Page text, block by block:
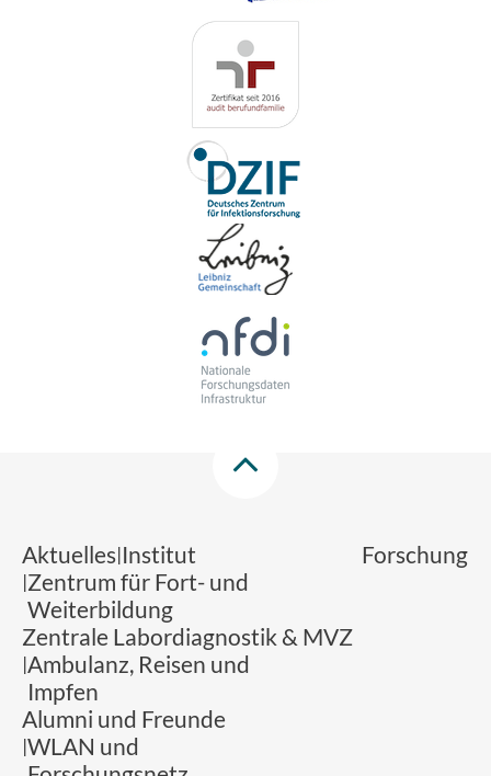
Aktuelles Institut
Forschung
Zentrum für Fort- und
Weiterbildung
Zentrale Labordiagnostik & MVZ
Ambulanz, Reisen und
Impfen
Alumni und Freunde
WLAN und